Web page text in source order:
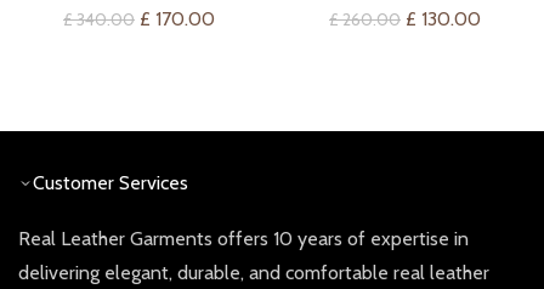
Leather Jacket
£340.00 Original
£ 170.00
Jacket
£260.00 Original
£ 130.00
Customer Services
Real Leather Garments offers 10 years of expertise in
delivering elegant, durable, and comfortable real leather